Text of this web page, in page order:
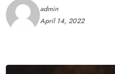
admin
April 14, 2022